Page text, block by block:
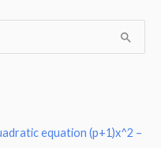
equation (p+1)x^2 –